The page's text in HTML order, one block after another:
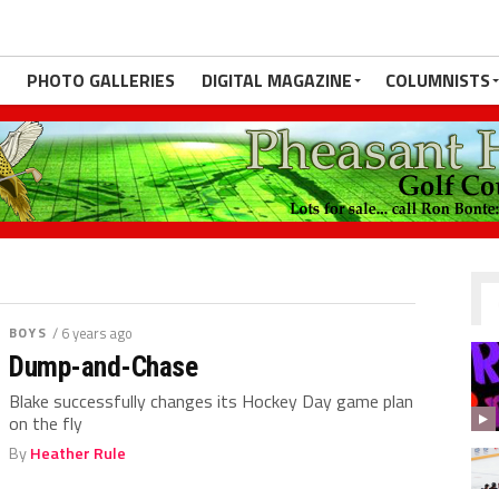
PHOTO GALLERIES DIGITAL MAGAZINE COLUMNISTS
BOYS / 6 years ago
Dump-and-Chase
Blake successfully changes its Hockey Day game plan
on the fly
ByHeather Rule